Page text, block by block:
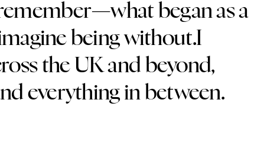
began as a
being without.I
the UK and beyond,
everything in between.